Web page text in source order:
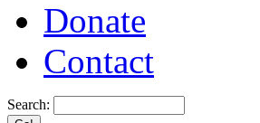
Donate
Contact
Search: